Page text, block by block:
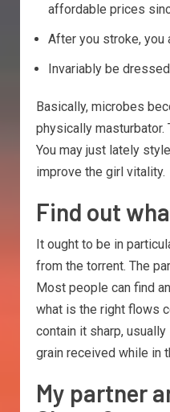
affordable prices
After you stroke,
Invariably be
Basically, microbes
physically masturbator.
You may just lately
improve the girl vitality.
Find out
It ought to be in
from the torrent. The
Most people can find
what is the right flows
contain it sharp,
grain received while in
My partner